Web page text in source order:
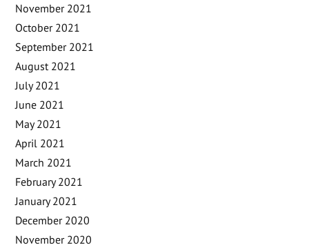
November 2021
October 2021
September 2021
August 2021
July 2021
June 2021
May 2021
April 2021
March 2021
February 2021
January 2021
December 2020
November 2020